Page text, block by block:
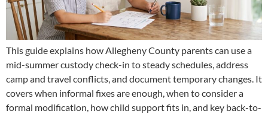
This guide explains how Allegheny County parents can use a
mid-summer custody check-in to steady schedules, address
camp and travel conflicts, and document temporary changes. It
covers when informal fixes are enough, when to consider a
formal modification, how child support fits in, and key back-to-